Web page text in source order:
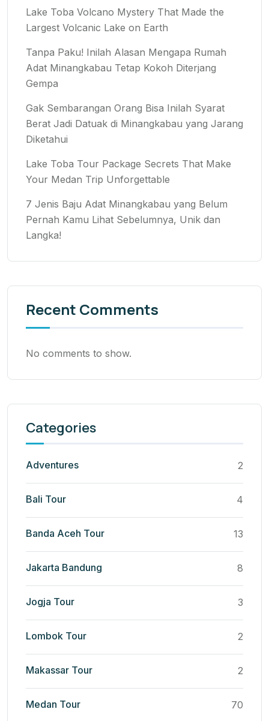
Lake Toba Volcano Mystery That Made the
Largest Volcanic Lake on Earth
Tanpa Paku! Inilah Alasan Mengapa Rumah
Adat Minangkabau Tetap Kokoh Diterjang
Gempa
Gak Sembarangan Orang Bisa Inilah Syarat
Berat Jadi Datuak di Minangkabau yang Jarang
Diketahui
Lake Toba Tour Package Secrets That Make
Your Medan Trip Unforgettable
7 Jenis Baju Adat Minangkabau yang Belum
Pernah Kamu Lihat Sebelumnya, Unik dan
Langka!
Recent Comments
No comments to show.
Categories
Adventures 2
Bali Tour 4
Banda Aceh Tour 13
Jakarta Bandung 8
Jogja Tour 3
Lombok Tour 2
Makassar Tour 2
Medan Tour 70